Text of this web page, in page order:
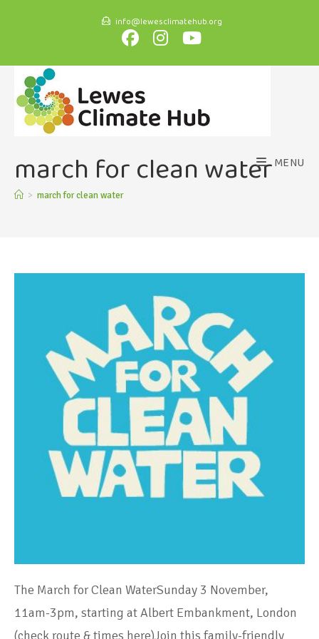
info@lewesclimatehub.org
MENU
march for clean water
> march for clean water
The March for Clean WaterSunday 3 November,
11am-3pm, starting at Albert Embankment, London
(check route & times here)Join this family-friendly